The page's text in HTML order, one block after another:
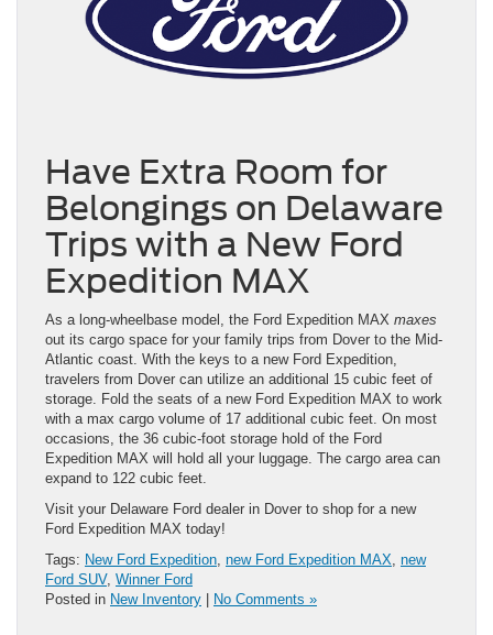
Have Extra Room for
Belongings on Delaware
Trips with a New Ford
Expedition MAX
As a long-wheelbase model, the Ford Expedition MAX maxes
out its cargo space for your family trips from Dover to the Mid-
Atlantic coast. With the keys to a new Ford Expedition,
travelers from Dover can utilize an additional 15 cubic feet of
storage. Fold the seats of a new Ford Expedition MAX to work
with a max cargo volume of 17 additional cubic feet. On most
occasions, the 36 cubic-foot storage hold of the Ford
Expedition MAX will hold all your luggage. The cargo area can
expand to 122 cubic feet.
Visit your Delaware Ford dealer in Dover to shop for a new
Ford Expedition MAX today!
Tags: New Ford Expedition new Ford Expedition MAX new
Ford SUV, Winner Ford
Posted in New Inventory | No Comments »